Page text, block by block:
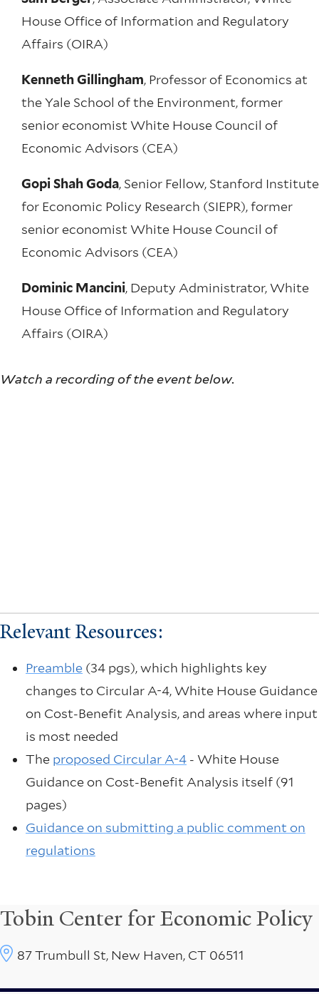
House Office of Information and Regulatory
Affairs (OIRA)
Kenneth Gillingham, Professor of Economics at
the Yale School of the Environment, former
senior economist White House Council of
Economic Advisors (CEA)
Gopi Shah Goda, Senior Fellow, Stanford Institute
for Economic Policy Research (SIEPR), former
senior economist White House Council of
Economic Advisors (CEA)
Dominic Mancini, Deputy Administrator, White
House Office of Information and Regulatory
Affairs (OIRA)
Watch a recording of the event below.
Relevant Resources:
Preamble (34 pgs), which highlights key
changes to Circular A-4, White House Guidance
on Cost-Benefit Analysis, and areas where input
is most needed
The proposed Circular A-4 - White House
Guidance on Cost-Benefit Analysis itself (91
pages)
Guidance on submitting a public comment on
regulations
Tobin Center for Economic Policy
87 Trumbull St, New Haven, CT 06511